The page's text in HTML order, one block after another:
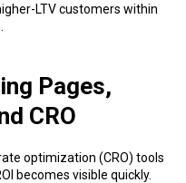
LTV customers within
Pages,
CRO
optimization (CRO) tools
becomes visible quickly.